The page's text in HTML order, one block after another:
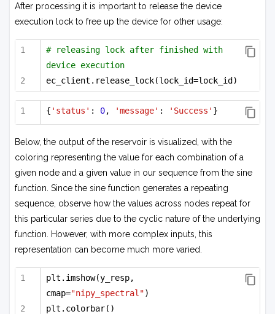
After processing it is important to release the device
execution lock to free up the device for other usage:
# releasing lock after finished with
device execution
ec_client.release_lock(lock_id=lock_id)
{ 'status' : 0, 'message' : 'Success' }
Below, the output of the reservoir is visualized, with the
coloring representing the value for each combination of a
given node and a given value in our sequence from the sine
function. Since the sine function generates a repeating
sequence, observe how the values across nodes repeat for
this particular series due to the cyclic nature of the underlying
function. However, with more complex inputs, this
representation can become much more varied.
plt.imshow(y_resp,
cmap="nipy_spectral")
plt.colorbar()